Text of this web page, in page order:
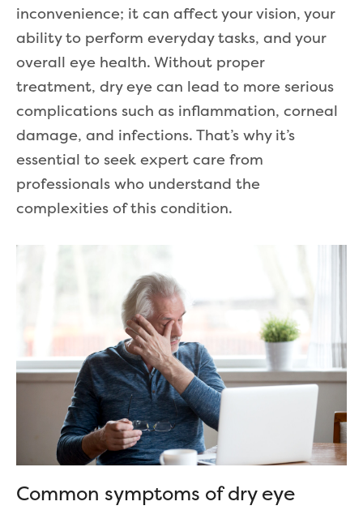
inconvenience; it can affect your vision, your
ability to perform everyday tasks, and your
overall eye health. Without proper
treatment, dry eye can lead to more serious
complications such as inflammation, corneal
damage, and infections. That’s why it’s
essential to seek expert care from
professionals who understand the
complexities of this condition.
Common symptoms of dry eye